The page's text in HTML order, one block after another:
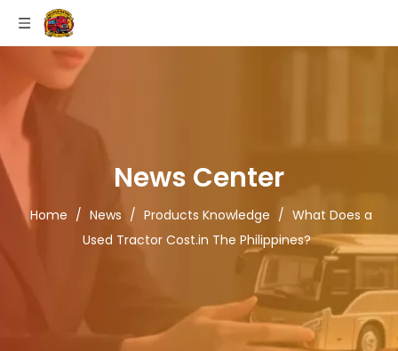
News Center
Home / News / Products Knowledge / What Does a
Used Tractor Cost.in The Philippines?